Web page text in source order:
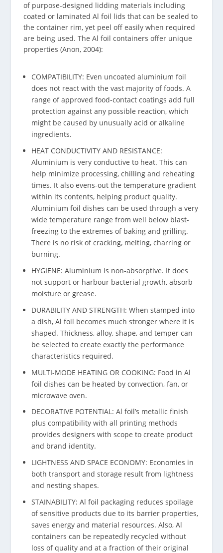
of purpose-designed lidding materials including
coated or laminated Al foil lids that can be sealed to
the container rim, yet peel off easily when required
are being used. The Al foil containers offer unique
properties (Anon, 2004):
COMPATIBILITY: Even uncoated aluminium foil
does not react with the vast majority of foods. A
range of approved food-contact coatings add full
protection against any possible reaction, which
might be caused by unusually acid or alkaline
ingredients.
HEAT CONDUCTIVITY AND RESISTANCE:
Aluminium is very conductive to heat. This can
help minimize processing, chilling and reheating
times. It also evens-out the temperature gradient
within its contents, helping product quality.
Aluminium foil dishes can be used through a very
wide temperature range from well below blast-
freezing to the extremes of baking and grilling.
There is no risk of cracking, melting, charring or
burning.
HYGIENE: Aluminium is non-absorptive. It does
not support or harbour bacterial growth, absorb
moisture or grease.
DURABILITY AND STRENGTH: When stamped into
a dish, Al foil becomes much stronger where it is
shaped. Thickness, alloy, shape, and temper can
be selected to create exactly the performance
characteristics required.
MULTI-MODE HEATING OR COOKING: Food in Al
foil dishes can be heated by convection, fan, or
microwave oven.
DECORATIVE POTENTIAL: Al foil’s metallic finish
plus compatibility with all printing methods
provides designers with scope to create product
and brand identity.
LIGHTNESS AND SPACE ECONOMY: Economies in
both transport and storage result from lightness
and nesting shapes.
STAINABILITY: Al foil packaging reduces spoilage
of sensitive products due to its barrier properties,
saves energy and material resources. Also, Al
containers can be repeatedly recycled without
loss of quality and at a fraction of their original